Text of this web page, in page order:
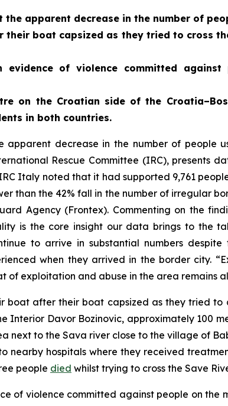
the apparent decrease in the number of
their boat capsized as they tried to cross
of violence committed
on the Croatian side of the
in both countries.
decrease in the number of people
Rescue Committee (IRC), presents
Italy noted that it had supported 9,761
than the 42% fall in the number of irregular
Agency (Frontex). Commenting on the
is the core insight our data brings to the
to arrive in substantial numbers
when they arrived in the border city.
of exploitation and abuse in the area remains
after their boat capsized as they tried to
Interior Davor Bozinovic, approximately 100
next to the Sava river close to the village of
nearby hospitals where they received
people died whilst trying to cross the Save
of violence committed against people on the